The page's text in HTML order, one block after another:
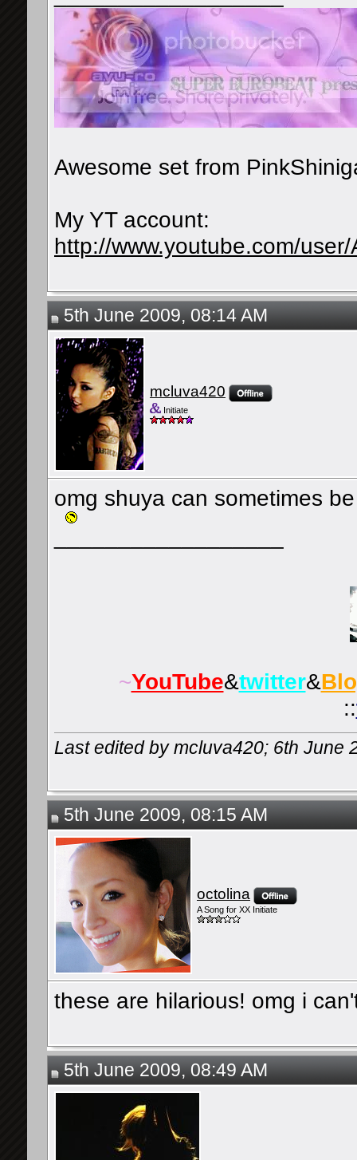
Awesome set from
My YT account:
http://www.youtube.com/
5th June 2009, 08:14 AM
mcluva420
Initiate
omg shuya can sometimes
~YouTube&twitter&
::
Last edited by mcluva420; 6th June
5th June 2009, 08:15 AM
octolina
A Song for XX Initiate
these are hilarious! omg i
5th June 2009, 08:49 AM